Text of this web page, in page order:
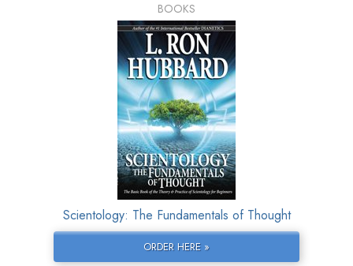
BOOKS
Scientology: The Fundamentals of Thought
ORDER HERE »